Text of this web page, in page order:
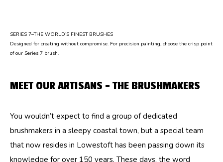
SERIES 7–THE WORLD’S FINEST BRUSHES
Designed for creating without compromise. For precision painting, choose the crisp point
of our Series 7 brush.
MEET OUR ARTISANS – THE BRUSHMAKERS
You wouldn’t expect to find a group of dedicated
brushmakers in a sleepy coastal town, but a special team
that now resides in Lowestoft has been passing down its
knowledge for over 150 years. These days, the word